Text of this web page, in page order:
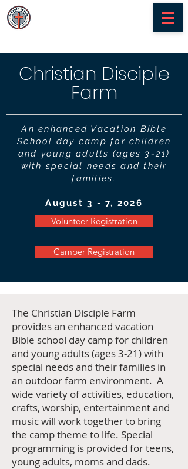
Christian Disciple
Farm
An enhanced Vacation Bible
School day camp for children
and young adults (ages 3-21)
with special needs and their
families.
August 3 - 7, 2026
Volunteer Registration
Camper Registration
The Christian Disciple Farm
provides an enhanced vacation
Bible school day camp for children
and young adults (ages 3-21) with
special needs and their families in
an outdoor farm environment. A
wide variety of activities, education,
crafts, worship, entertainment and
music will work together to bring
the camp theme to life. Special
programming is provided for teens,
young adults, moms and dads.